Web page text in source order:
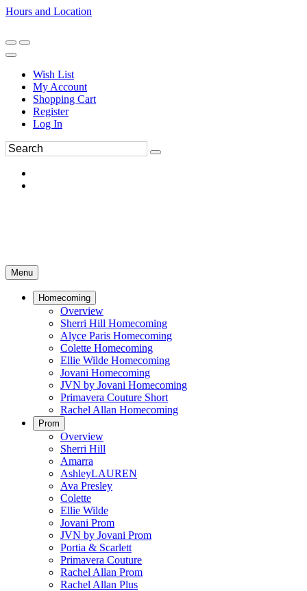
Hours and Location
Wish List
My Account
Shopping Cart
Register
Log In
Menu
Homecoming
Overview
Sherri Hill Homecoming
Alyce Paris Homecoming
Colette Homecoming
Ellie Wilde Homecoming
Jovani Homecoming
JVN by Jovani Homecoming
Primavera Couture Short
Rachel Allan Homecoming
Prom
Overview
Sherri Hill
Amarra
AshleyLAUREN
Ava Presley
Colette
Ellie Wilde
Jovani Prom
JVN by Jovani Prom
Portia & Scarlett
Primavera Couture
Rachel Allan Prom
Rachel Allan Plus